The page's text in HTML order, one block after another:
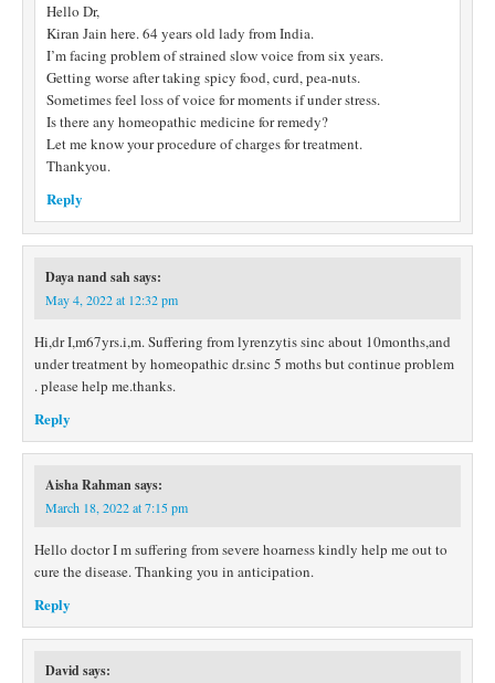
Hello Dr,
Kiran Jain here. 64 years old lady from India.
I’m facing problem of strained slow voice from six years.
Getting worse after taking spicy food, curd, pea-nuts.
Sometimes feel loss of voice for moments if under stress.
Is there any homeopathic medicine for remedy?
Let me know your procedure of charges for treatment.
Thankyou.
Reply
Daya nand sahsays:
May 4, 2022 at 12:32 pm
Hi,dr I,m67yrs.i,m. Suffering from lyrenzytis sinc about 10months,and
under treatment by homeopathic dr.sinc 5 moths but continue problem
. please help me.thanks.
Reply
Aisha Rahmansays:
March 18, 2022 at 7:15 pm
Hello doctor I m suffering from severe hoarness kindly help me out to
cure the disease. Thanking you in anticipation.
Reply
Davidsays: